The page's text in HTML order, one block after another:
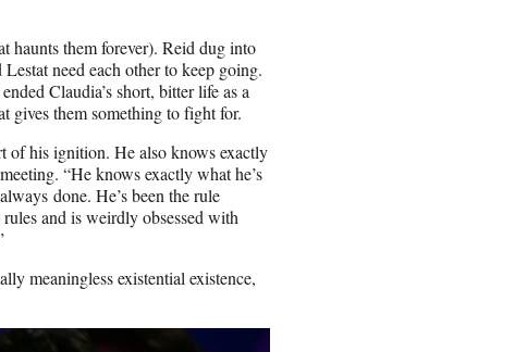
haunts them forever). Reid dug into
need each other to keep going.
Claudia’s short, bitter life as a
gives them something to fight for.
of his ignition. He also knows exactly
“He knows exactly what he’s
done. He’s been the rule
and is weirdly obsessed with
meaningless existential existence,